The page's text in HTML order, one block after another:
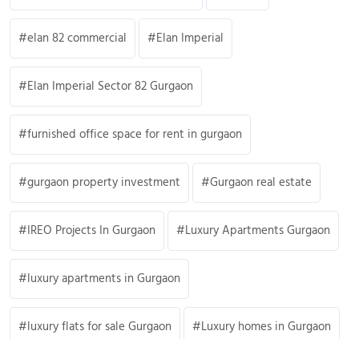
elan 82 commercial Elan Imperial
Elan Imperial Sector 82 Gurgaon
furnished office space for rent in gurgaon
gurgaon property investment Gurgaon real estate
IREO Projects In Gurgaon Luxury Apartments Gurgaon
luxury apartments in Gurgaon
luxury flats for sale Gurgaon Luxury homes in Gurgaon